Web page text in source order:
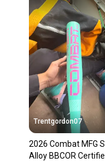
Trentgordon07
2026 Combat MFG
Alloy BBCOR